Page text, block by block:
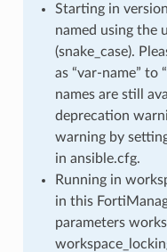
Starting in
named using the
(snake_case).
as “var-name” to
names are still
deprecation
warning by
in ansible.cfg.
Running in
in this
parameters